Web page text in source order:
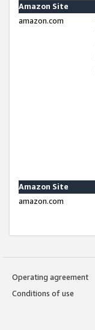
Amazon Site
amazon.com
Amazon Site
amazon.com
Operating agreement
Conditions of use